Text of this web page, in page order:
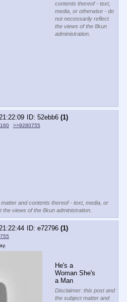
contents thereof - text,
media, or otherwise - do
not necessarily reflect
the views of the 8kun
administration.
52ebb6 (1)
>>9280755
and contents thereof - text, media, or
views of the 8kun administration.
e72796 (1)
He's a
Woman She's
a Man
Disclaimer: this post and
the subject matter and